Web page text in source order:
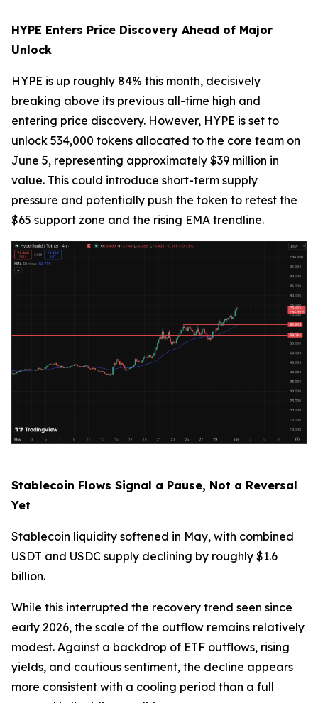
HYPE Enters Price Discovery Ahead of Major
Unlock
HYPE is up roughly 84% this month, decisively
breaking above its previous all-time high and
entering price discovery. However, HYPE is set to
unlock 534,000 tokens allocated to the core team on
June 5, representing approximately $39 million in
value. This could introduce short-term supply
pressure and potentially push the token to retest the
$65 support zone and the rising EMA trendline.
Stablecoin Flows Signal a Pause, Not a Reversal
Yet
Stablecoin liquidity softened in May, with combined
USDT and USDC supply declining by roughly $1.6
billion.
While this interrupted the recovery trend seen since
early 2026, the scale of the outflow remains relatively
modest. Against a backdrop of ETF outflows, rising
yields, and cautious sentiment, the decline appears
more consistent with a cooling period than a full